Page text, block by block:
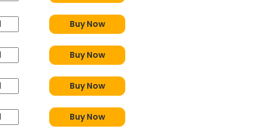
Buy Now
Buy Now
Buy Now
Buy Now